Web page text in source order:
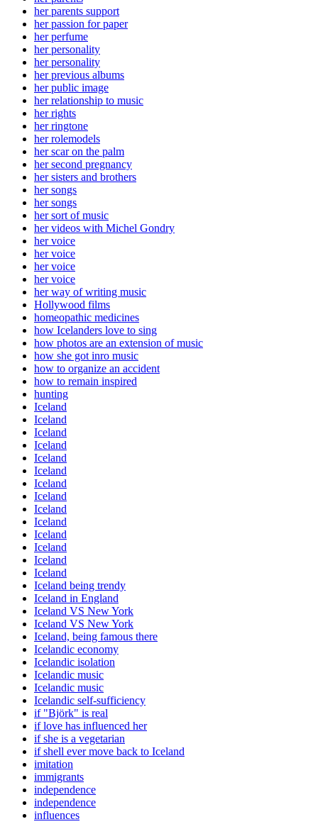
her parents support
her passion for paper
her perfume
her personality
her personality
her previous albums
her public image
her relationship to music
her rights
her ringtone
her rolemodels
her scar on the palm
her second pregnancy
her sisters and brothers
her songs
her songs
her sort of music
her videos with Michel Gondry
her voice
her voice
her voice
her voice
her way of writing music
Hollywood films
homeopathic medicines
how Icelanders love to sing
how photos are an extension of music
how she got inro music
how to organize an accident
how to remain inspired
hunting
Iceland
Iceland
Iceland
Iceland
Iceland
Iceland
Iceland
Iceland
Iceland
Iceland
Iceland
Iceland
Iceland
Iceland
Iceland being trendy
Iceland in England
Iceland VS New York
Iceland VS New York
Iceland, being famous there
Icelandic economy
Icelandic isolation
Icelandic music
Icelandic music
Icelandic self-sufficiency
if "Björk" is real
if love has influenced her
if she is a vegetarian
if shell ever move back to Iceland
imitation
immigrants
independence
independence
influences